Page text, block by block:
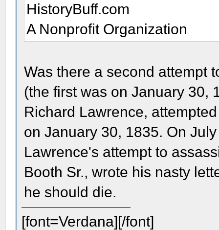
HistoryBuff.com
A Nonprofit Organization
Was there a second attempt
(the first was on January 30,
Richard Lawrence,
on January 30, 1835. On
Lawrence's attempt to
Booth Sr., wrote his nasty
he should die.
[font=Verdana][/font]